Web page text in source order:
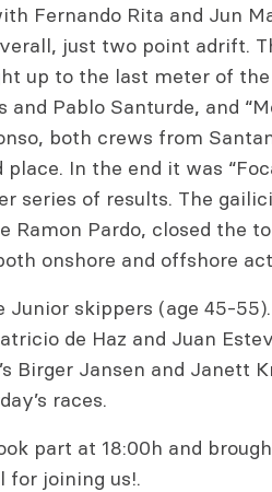
Fernando Rita and Jun
just two point adrift.
up to the last meter of
and Pablo Santurde, and
both crews from
In the end it was
series of results. The
Ramon Pardo, closed the
onshore and offshore
Junior skippers (age 45-
de Haz and Juan
Birger Jansen and Janett
races.
part at 18:00h and
for joining us!.